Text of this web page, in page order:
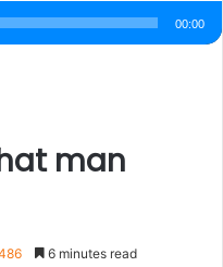
00:00
man
6 minutes read